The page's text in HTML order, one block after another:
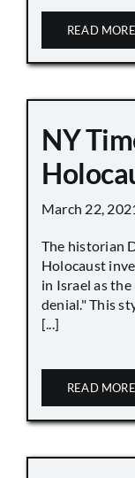
READ MORE
NY
March 22,
The historian
Holocaust
in Israel as
denial." This
[...]
READ MORE